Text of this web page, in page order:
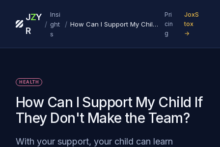
J
R
ZY
/
Insi
ght
s
/ How Can I Support My Child If They Don't Make the Team?
Pri
cin
g
JoxS
tox
→
HEALTH
How Can I Support My Child If
They Don't Make the Team?
With your support, your child can learn